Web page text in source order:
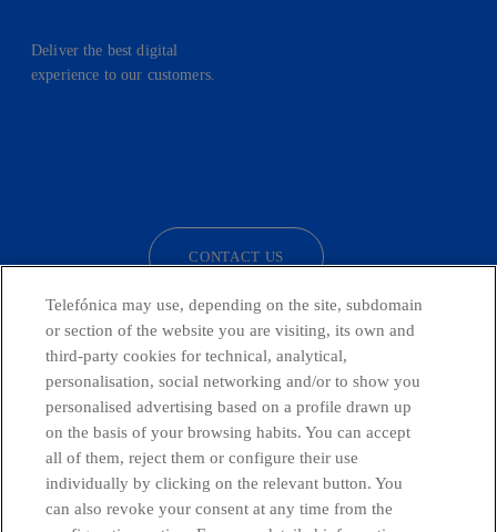
Deliver the best digital
experience to our customers.
CONTACT US
Telefónica in Social Networks
Global Transparency Center
Telefónica may use, depending on the site, subdomain
or section of the website you are visiting, its own and
third-party cookies for technical, analytical,
personalisation, social networking and/or to show you
personalised advertising based on a profile drawn up
on the basis of your browsing habits. You can accept
all of them, reject them or configure their use
individually by clicking on the relevant button. You
can also revoke your consent at any time from the